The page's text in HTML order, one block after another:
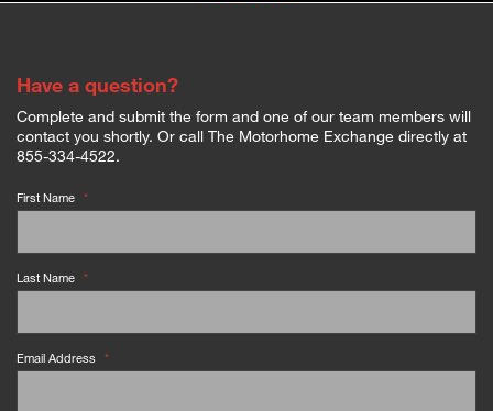
Have a question?
Complete and submit the form and one of our team members will
contact you shortly. Or call The Motorhome Exchange directly at
855-334-4522.
First Name *
Last Name *
Email Address *